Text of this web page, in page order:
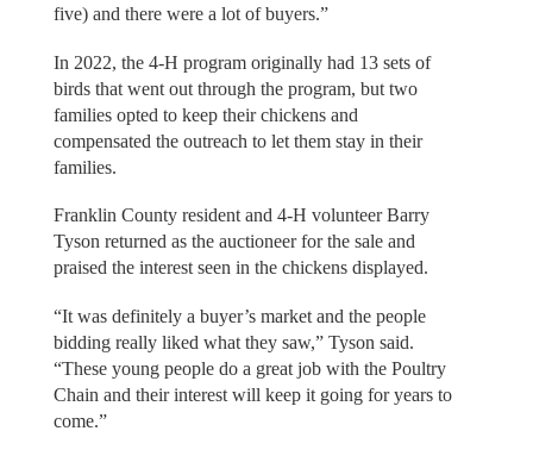
five) and there were a lot of buyers.”
In 2022, the 4-H program originally had 13 sets of
birds that went out through the program, but two
families opted to keep their chickens and
compensated the outreach to let them stay in their
families.
Franklin County resident and 4-H volunteer Barry
Tyson returned as the auctioneer for the sale and
praised the interest seen in the chickens displayed.
“It was definitely a buyer’s market and the people
bidding really liked what they saw,” Tyson said.
“These young people do a great job with the Poultry
Chain and their interest will keep it going for years to
come.”